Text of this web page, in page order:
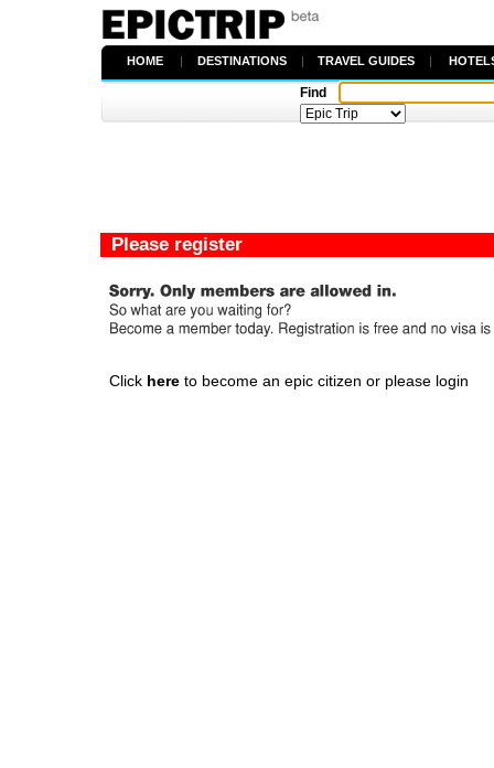
HOME | DESTINATIONS | TRAVEL GUIDES |
Find
Please register
Click here to become an epic citizen or please login